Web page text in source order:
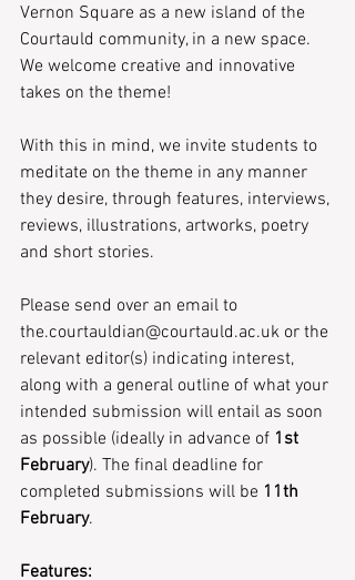
Vernon Square as a new island of the
Courtauld community, in a new space.
We welcome creative and innovative
takes on the theme!
With this in mind, we invite students to
meditate on the theme in any manner
they desire, through features, interviews,
reviews, illustrations, artworks, poetry
and short stories.
Please send over an email to
the.courtauldian@courtauld.ac.uk or the
relevant editor(s) indicating interest,
along with a general outline of what your
intended submission will entail as soon
as possible (ideally in advance of 1st
February). The final deadline for
completed submissions will be 11th
February.
Features: